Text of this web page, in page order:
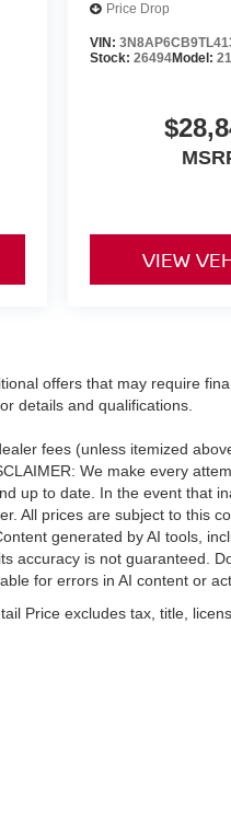
Price Drop
VIN:
Stock:26494Model:
VIEW
offers that may require
details and qualifications.
fees (unless itemized
We make every
up to date. In the event that
All prices are subject to this
generated by AI tools,
accuracy is not guaranteed.
for errors in AI content or
Price excludes tax, title,